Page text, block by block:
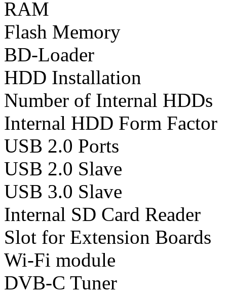
RAM
Flash Memory
BD-Loader
HDD Installation
Number of Internal HDDs
Internal HDD Form Factor
USB 2.0 Ports
USB 2.0 Slave
USB 3.0 Slave
Internal SD Card Reader
Slot for Extension Boards
Wi-Fi module
DVB-C Tuner